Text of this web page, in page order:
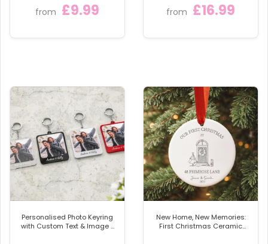
Celebrate your bridesmaids in style with our
touch that will make your proposal or gift truly
Plaque
from £9.99 from £16.99
Personalised Photo Keyring
with Custom Text & Image -
New Home, New Memories:
First Christmas Ceramic